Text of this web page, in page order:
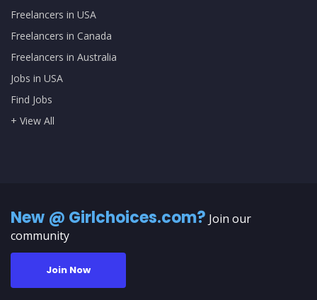
Freelancers in USA
Freelancers in Canada
Freelancers in Australia
Jobs in USA
Find Jobs
+ View All
New @ Girlchoices.com? Join our
community
Join Now